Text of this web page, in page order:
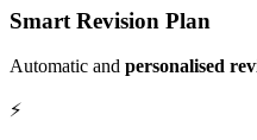
Smart Revision Plan
Automatic and personalised
⚡️